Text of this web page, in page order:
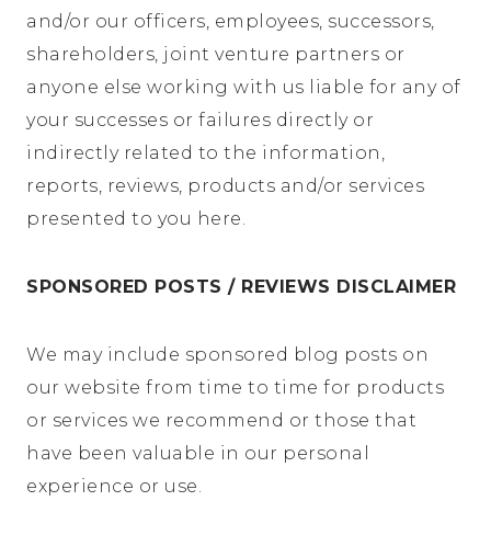
and/or our officers, employees, successors,
shareholders, joint venture partners or
anyone else working with us liable for any of
your successes or failures directly or
indirectly related to the information,
reports, reviews, products and/or services
presented to you here.
SPONSORED POSTS / REVIEWS DISCLAIMER
We may include sponsored blog posts on
our website from time to time for products
or services we recommend or those that
have been valuable in our personal
experience or use.